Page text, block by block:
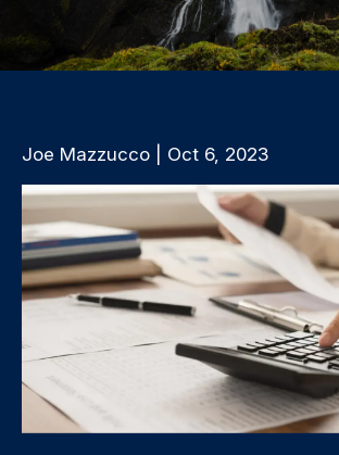
Joe Mazzucco | Oct 6, 2023